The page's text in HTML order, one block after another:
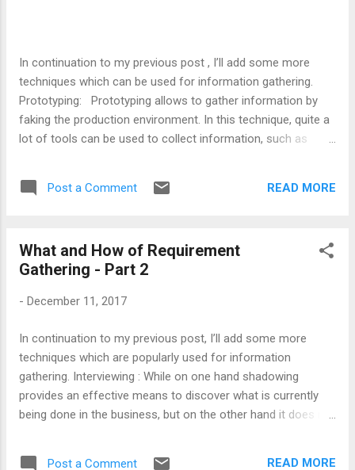
In continuation to my previous post , I’ll add some more
techniques which can be used for information gathering.
Prototyping: Prototyping allows to gather information by
faking the production environment. In this technique, quite a
lot of tools can be used to collect information, such as
keystrokes, camera to monitor visual activity, etc. Basically,
what type of tool should be used is solely depend upon what
from this approach can be easily validated with a reason
that prototyping is experimental rather than the responses
scenarios where it is impossible to shadow a person.
Use of technologies, tools and applications. Verification of
workflow. Cu...
Post a Comment READ MORE
What and How of Requirement
Gathering - Part 2
- December 11, 2017
In continuation to my previous post, I’ll add some more
techniques which are popularly used for information
gathering. Interviewing : While on one hand shadowing
provides an effective means to discover what is currently
being done in the business, but on the other hand it does not
Post a Comment READ MORE